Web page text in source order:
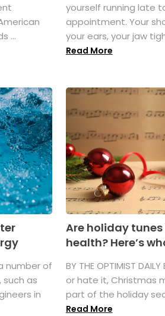
...
yourself running late
appointment. Your
your ears, your jaw
Read More
number of
as
in
Are holiday
health? Here’s
BY THE OPTIMIST
or hate it, Christmas
part of the holiday
Read More